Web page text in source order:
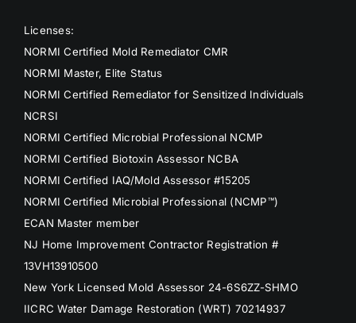
Licenses:
NORMI Certified Mold Remediator CMR
NORMI Master, Elite Status
NORMI Certified Remediator for Sensitized Individuals
NCRSI
NORMI Certified Microbial Professional NCMP
NORMI Certified Biotoxin Assessor NCBA
NORMI Certified IAQ/Mold Assessor #15205
NORMI Certified Microbial Professional (NCMP™)
ECAN Master member
NJ Home Improvement Contractor Registration #
13VH13910500
New York Licensed Mold Assessor 24-6S6ZZ-SHMO
IICRC Water Damage Restoration (WRT) 70214937